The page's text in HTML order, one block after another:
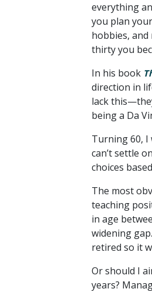
everything
you plan
hobbies,
thirty you
In his book
direction in
lack
being a Da
Turning 60, I
can’t settle
choices
The most
teaching
in age
widening
retired so it
Or should I
years?